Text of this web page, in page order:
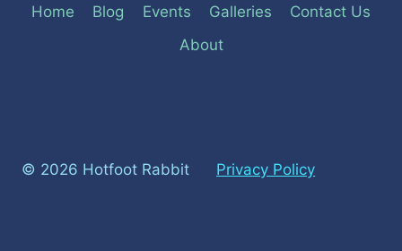
Home Blog Events Galleries
Contact Us
About
© 2026 Hotfoot Rabbit Privacy Policy